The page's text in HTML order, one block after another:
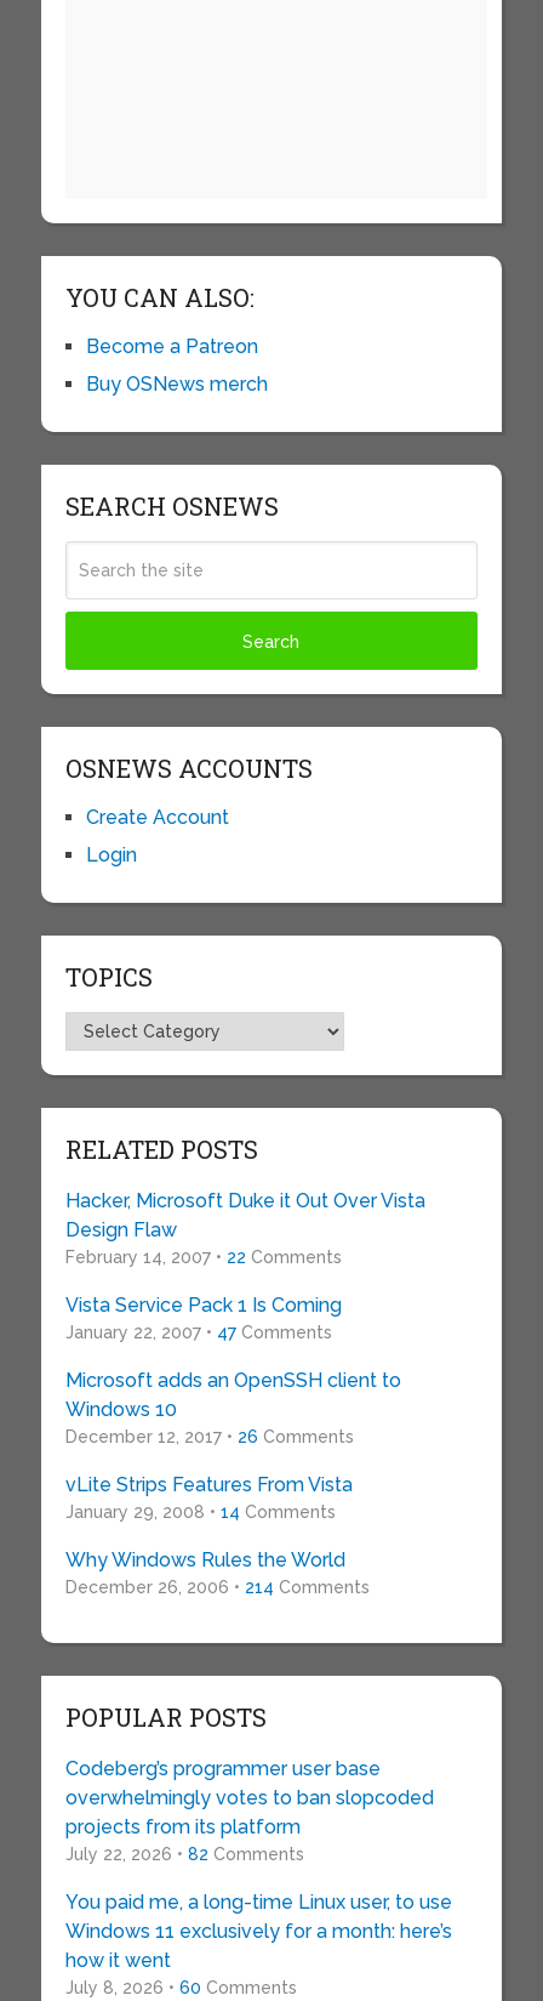
YOU CAN ALSO:
Become a Patreon
Buy OSNews merch
SEARCH OSNEWS
OSNEWS ACCOUNTS
Create Account
Login
TOPICS
Topics
RELATED POSTS
Hacker, Microsoft Duke it Out Over Vista
Design Flaw
February 14, 2007 • 22 Comments
Vista Service Pack 1 Is Coming
January 22, 2007 • 47Comments
Microsoft adds an OpenSSH client to
Windows 10
December 12, 2017 • 26 Comments
vLite Strips Features From Vista
January 29, 2008 • 14 Comments
Why Windows Rules the World
December 26, 2006 • 214 Comments
POPULAR POSTS
Codeberg’s programmer user base
overwhelmingly votes to ban slopcoded
projects from its platform
July 22, 2026 • 82 Comments
You paid me, a long-time Linux user, to use
Windows 11 exclusively for a month: here’s
how it went
July 8, 2026 • 60 Comments